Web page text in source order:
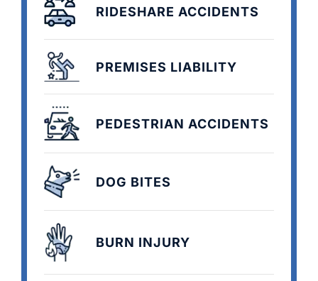
RIDESHARE ACCIDENTS
PREMISES LIABILITY
PEDESTRIAN ACCIDENTS
DOG BITES
BURN INJURY